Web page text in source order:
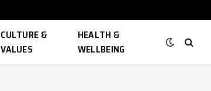
CULTURE &
VALUES
HEALTH &
WELLBEING